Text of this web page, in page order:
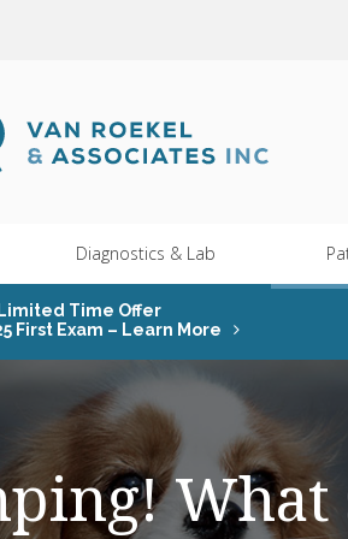
Diagnostics & Lab
Limited Time Offer
First Exam – Learn More
What